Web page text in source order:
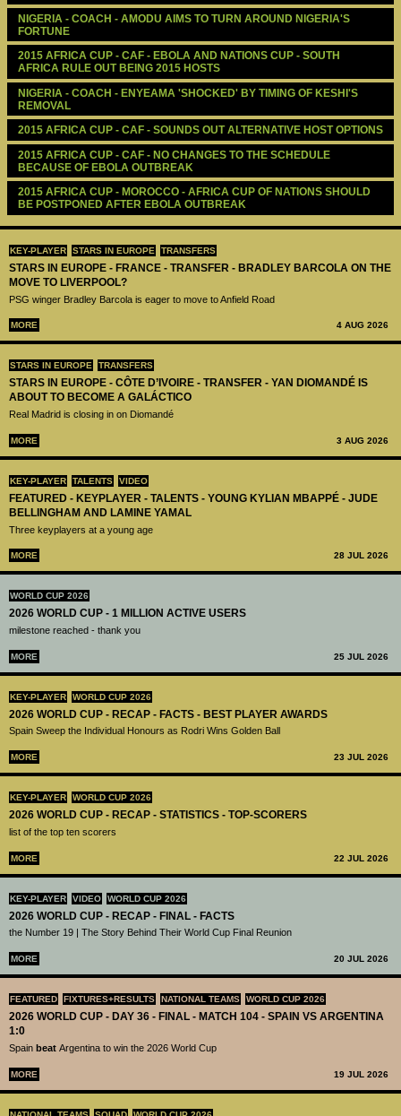
KEY-PLAYER STARS IN EUROPE TRANSFERS
STARS IN EUROPE - FRANCE - TRANSFER - BRADLEY BARCOLA ON THE
MOVE TO LIVERPOOL?
PSG winger Bradley Barcola is eager to move to Anfield Road
MORE 4 AUG 2026
STARS IN EUROPE TRANSFERS
STARS IN EUROPE - CÔTE D’IVOIRE - TRANSFER - YAN DIOMANDÉ IS
ABOUT TO BECOME A GALÁCTICO
Real Madrid is closing in on Diomandé
MORE 3 AUG 2026
KEY-PLAYER TALENTS VIDEO
FEATURED - KEYPLAYER - TALENTS - YOUNG KYLIAN MBAPPÉ - JUDE
BELLINGHAM AND LAMINE YAMAL
Three keyplayers at a young age
MORE 28 JUL 2026
WORLD CUP 2026
2026 WORLD CUP - 1 MILLION ACTIVE USERS
milestone reached - thank you
MORE 25 JUL 2026
KEY-PLAYER WORLD CUP 2026
2026 WORLD CUP - RECAP - FACTS - BEST PLAYER AWARDS
Spain Sweep the Individual Honours as Rodri Wins Golden Ball
MORE 23 JUL 2026
KEY-PLAYER WORLD CUP 2026
2026 WORLD CUP - RECAP - STATISTICS - TOP-SCORERS
list of the top ten scorers
MORE 22 JUL 2026
KEY-PLAYER VIDEO WORLD CUP 2026
2026 WORLD CUP - RECAP - FINAL - FACTS
the Number 19 | The Story Behind Their World Cup Final Reunion
MORE 20 JUL 2026
FEATURED FIXTURES+RESULTS NATIONAL TEAMS WORLD CUP 2026
2026 WORLD CUP - DAY 36 - FINAL - MATCH 104 - SPAIN VS ARGENTINA
1:0
Spain beat Argentina to win the 2026 World Cup
MORE 19 JUL 2026
NIGERIA - COACH - AMODU AIMS TO TURN AROUND NIGERIA'S
FORTUNE
2015 AFRICA CUP - CAF - EBOLA AND NATIONS CUP - SOUTH
AFRICA RULE OUT BEING 2015 HOSTS
NIGERIA - COACH - ENYEAMA 'SHOCKED' BY TIMING OF KESHI'S
REMOVAL
2015 AFRICA CUP - CAF - SOUNDS OUT ALTERNATIVE HOST OPTIONS
2015 AFRICA CUP - CAF - NO CHANGES TO THE SCHEDULE
BECAUSE OF EBOLA OUTBREAK
2015 AFRICA CUP - MOROCCO - AFRICA CUP OF NATIONS SHOULD
BE POSTPONED AFTER EBOLA OUTBREAK